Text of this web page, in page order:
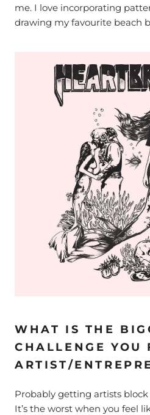
me. I love incorporating
drawing my favourite beach
WHAT IS THE
CHALLENGE YOU
ARTIST/
Probably getting artists
It’s the worst when you feel